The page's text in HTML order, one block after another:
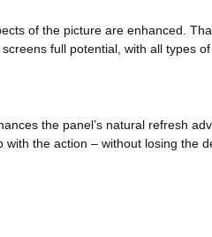
of the picture are enhanced.
full potential, with all types
the panel’s natural refresh
the action – without losing the